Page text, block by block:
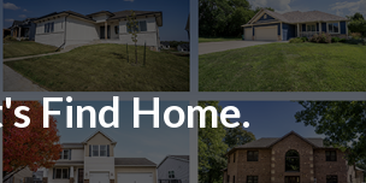
Find Home.